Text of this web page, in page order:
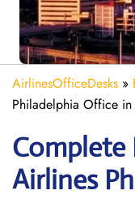
AirlinesOfficeDesks »
Philadelphia Office in
Complete
Airlines